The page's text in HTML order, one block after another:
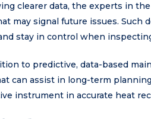
clearer data, the experts in
may signal future issues.
stay in control when
to predictive, data-based
can assist in long-term
instrument in accurate heat